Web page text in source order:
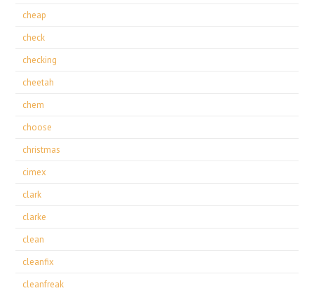
cheap
check
checking
cheetah
chem
choose
christmas
cimex
clark
clarke
clean
cleanfix
cleanfreak